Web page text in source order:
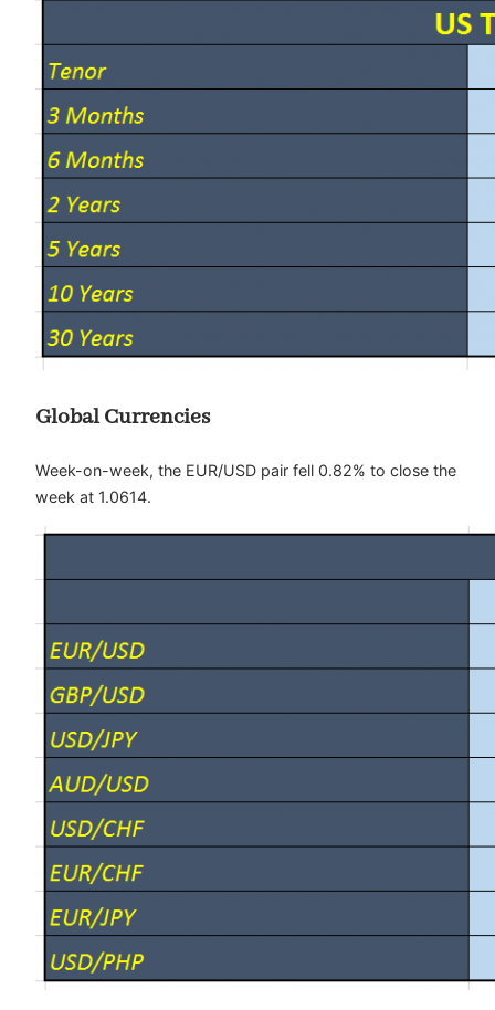
Global Currencies
Week-on-week, the EUR/USD pair fell 0.82% to close the
week at 1.0614.